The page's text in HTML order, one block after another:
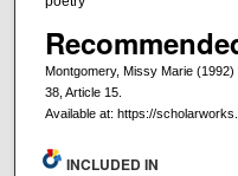
Montgomery, Missy Marie (1992)
38, Article 15.
Available at: https://
INCLUDED IN